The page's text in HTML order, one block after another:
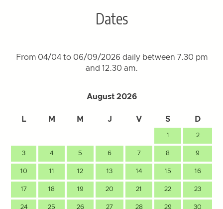
Dates
From 04/04 to 06/09/2026 daily between 7.30 pm
and 12.30 am.
August 2026
L M M J V S D
1 2
3 4 5 6 7 8 9
10 11 12 13 14 15 16
17 18 19 20 21 22 23
24 25 26 27 28 29 30